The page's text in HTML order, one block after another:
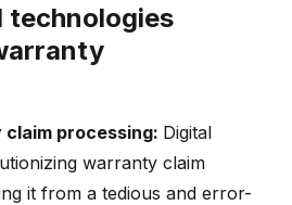
technologies
processing: Digital
warranty claim
it from a tedious and error-